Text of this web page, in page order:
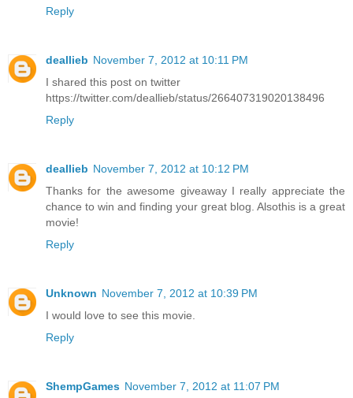
Reply
deallieb November 7, 2012 at 10:11 PM
I shared this post on twitter
https://twitter.com/deallieb/status/266407319020138496
Reply
deallieb November 7, 2012 at 10:12 PM
Thanks for the awesome giveaway I really appreciate the
chance to win and finding your great blog. Alsothis is a great
movie!
Reply
Unknown November 7, 2012 at 10:39 PM
I would love to see this movie.
Reply
ShempGames November 7, 2012 at 11:07 PM